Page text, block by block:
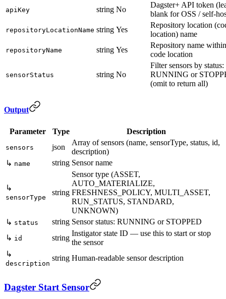
apiKey string No
Dagster+ API token
blank for OSS / self-
repositoryLocationName string Yes
Repository location
location) name
repositoryName string Yes
Repository name
code location
sensorStatus string No
Filter sensors by status:
RUNNING or
(omit to return all)
Output
Parameter Type Description
sensors json
Array of sensors (name, sensorType, status, id,
description)
↳ name string Sensor name
↳
sensorType
string
Sensor type (ASSET,
AUTO_MATERIALIZE,
FRESHNESS_POLICY, MULTI_ASSET,
RUN_STATUS, STANDARD,
UNKNOWN)
↳ status string Sensor status: RUNNING or STOPPED
↳ id string
Instigator state ID — use this to start or stop
the sensor
↳
description
string Human-readable sensor description
Dagster Start Sensor